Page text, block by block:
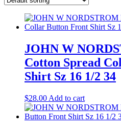
JOHN W
Cotton Spread
Shirt Sz 16 1/2 34
$28.00 Add to cart